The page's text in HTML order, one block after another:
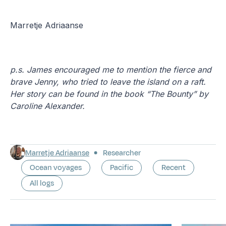
Marretje Adriaanse
p.s. James encouraged me to mention the fierce and
brave Jenny, who tried to leave the island on a raft.
Her story can be found in the book “The Bounty” by
Caroline Alexander.
Marretje Adriaanse
Researcher
Ocean voyages
Pacific
Recent
All logs